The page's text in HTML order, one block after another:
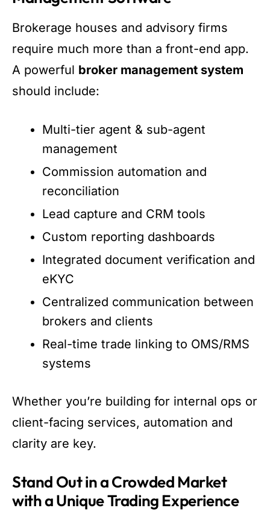
Brokerage houses and advisory firms
require much more than a front-end app.
A powerful broker management system
should include:
Multi-tier agent & sub-agent
management
Commission automation and
reconciliation
Lead capture and CRM tools
Custom reporting dashboards
Integrated document verification and
eKYC
Centralized communication between
brokers and clients
Real-time trade linking to OMS/RMS
systems
Whether you’re building for internal ops or
client-facing services, automation and
clarity are key.
Stand Out in a Crowded Market
with a Unique Trading Experience